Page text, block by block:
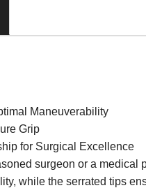
Maneuverability
Grip
for Surgical Excellence
surgeon or a
while the serrated tips